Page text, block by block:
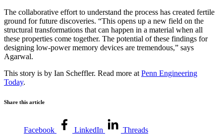
The collaborative effort to understand the process has created fertile
ground for future discoveries. “This opens up a new field on the
structural transformations that can happen in a material when all
these properties come together. The potential of these findings for
designing low-power memory devices are tremendous,” says
Agarwal.
This story is by Ian Scheffler. Read more at Penn Engineering
Today.
Share this article
Facebook LinkedIn Threads